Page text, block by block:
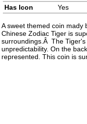
Has Icon
Yes
A sweet themed coin
Chinese Zodiac Tiger is
surroundings.Â The
unpredictability. On the
represented. This coin is